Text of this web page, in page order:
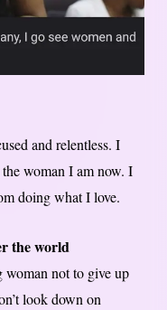
and relentless. I
woman I am now. I
doing what I love.
the world
woman not to give up
look down on